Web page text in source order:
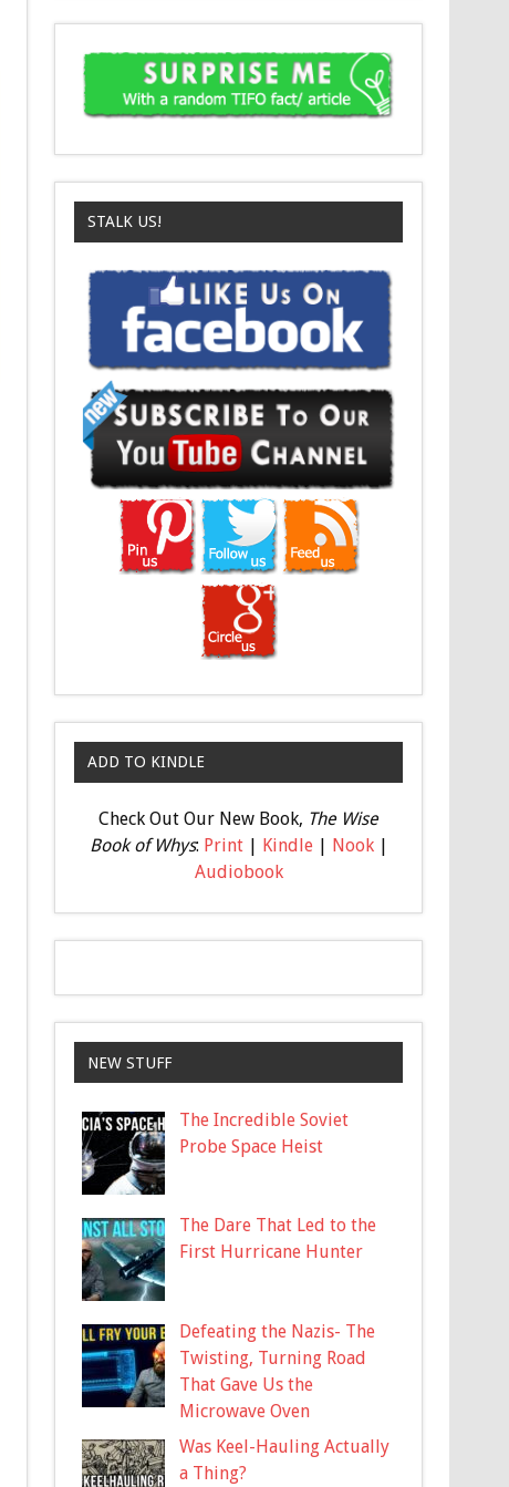
STALK US!
ADD TO KINDLE
Check Out Our New Book, The Wise
Book of Whys: Print| Kindle| Nook|
Audiobook
NEW STUFF
The Incredible Soviet
Probe Space Heist
The Dare That Led to the
First Hurricane Hunter
Defeating the Nazis- The
Twisting, Turning Road
That Gave Us the
Microwave Oven
Was Keel-Hauling Actually
a Thing?